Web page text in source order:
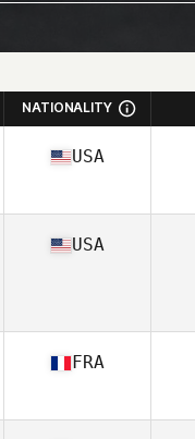
NATIONALITY
USA
USA
FRA